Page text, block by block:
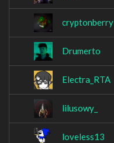
cryptonberry
Drumerto
Electra_RTA
lilusowy_
loveless13